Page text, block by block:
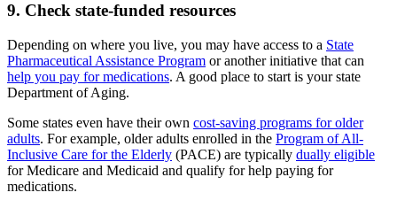
9. Check state-funded resources
Depending on where you live, you may have access to a State
Pharmaceutical Assistance Program or another initiative that can
help you pay for medications. A good place to start is your state
Department of Aging.
Some states even have their own cost-saving programs for older
adults. For example, older adults enrolled in the Program of All-
Inclusive Care for the Elderly (PACE) are typically dually eligible
for Medicare and Medicaid and qualify for help paying for
medications.